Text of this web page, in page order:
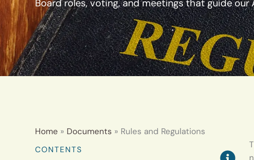
Board roles, voting, and meetings that guide
Home Documents Rules and Regulations
CONTENTS